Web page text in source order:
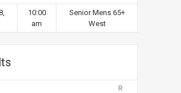
10:00
am
Senior Mens 65+
West
R